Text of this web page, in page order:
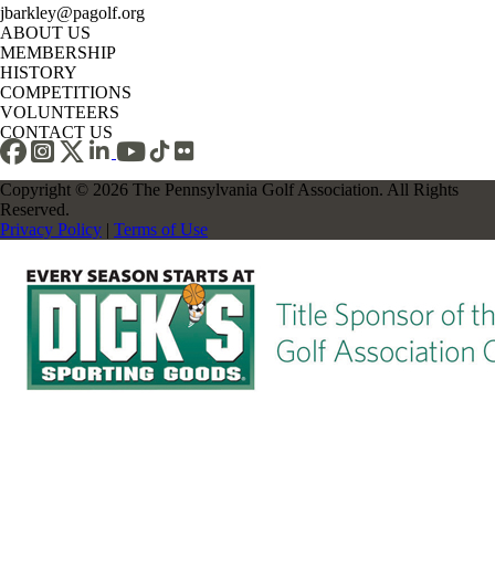
jbarkley@pagolf.org
ABOUT US
MEMBERSHIP
HISTORY
COMPETITIONS
VOLUNTEERS
CONTACT US
Copyright © 2026 The Pennsylvania Golf Association. All Rights
Reserved.
Privacy Policy | Terms of Use